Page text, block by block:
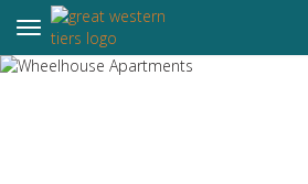
Toggle navigation